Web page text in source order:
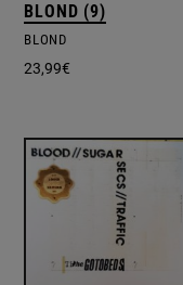
BLOND (9)
BLOND
23,99€